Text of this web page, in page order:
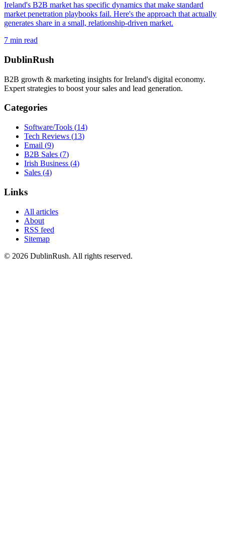
Ireland's B2B market has specific dynamics that make standard
market penetration playbooks fail. Here's the approach that actually
generates share in a small, relationship-driven market.
7 min read
DublinRush
B2B growth & marketing insights for Ireland's digital economy.
Expert strategies to boost your sales and lead generation.
Categories
Software/Tools (14)
Tech Reviews (13)
Email (9)
B2B Sales (7)
Irish Business (4)
Sales (4)
Links
All articles
About
RSS feed
Sitemap
© 2026 DublinRush. All rights reserved.